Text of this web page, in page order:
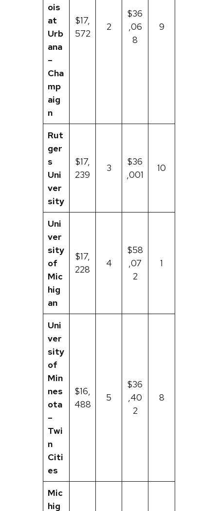
ois
at
Urb
ana
–
Cha
mp
aig
n
$17,
572
2
$36
,06
8
9
Rut
ger
s
Uni
ver
sity
$17,
239
3
$36
,001
10
Uni
ver
sity
of
Mic
hig
an
$17,
228
4
$58
,07
2
1
Uni
ver
sity
of
Min
nes
ota
–
Twi
n
Citi
es
$16,
488
5
$36
,40
2
8
Mic
hig